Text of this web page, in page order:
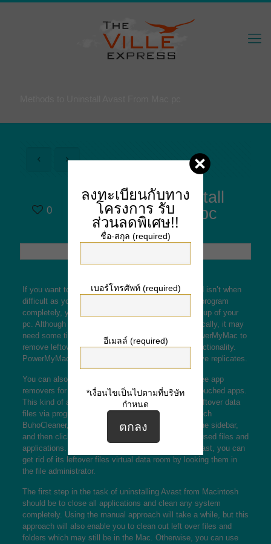
0
Methods to Uninstall
Avast From Mac pc
If you want to uninstall Avast from Mac, the method isn’t when
difficult as you may think. To reduce the anti virus program
completely, you’ll need to perform a thorough clean-up of your
pc. Although you may remove the application physically, it may
need some time. Instead, use a instrument like PowerMyMac to
remove leftover data files and make your Mac’s functionality.
PowerMyMac can also scan your photos and remove replicates.
You can also make use of BuhoCleaner, a totally free app
removers for Mac pc that can help you remove untouched apps.
This kind of application will also help you remove leftover data
files via programs you’ve previously taken off. Launch
BuhoCleaner, click the Software Uninstall tabs on the sidebar,
and then click Scan to scan your system to get unused files and
applications. After you’ve successfully removed Avast, you can
get rid of its leftover files virtual data room by looking them in
the file administrator.
The first step in the task of uninstalling Avast from Macintosh
should be to close all applications and clean any system
completely. Using the manual approach will take a while, but this
approach will also enable you to clean out left over files and
folders which may still be in the Mac. Otherwise, you can use
ลงทะเบียนกับทาง
โครงการ รับ
ส่วนลดพิเศษ!!
ชื่อ-สกุล (required)
เบอร์โทรศัพท์ (required)
อีเมลล์ (required)
*เงื่อนไขเป็นไปตามที่บริษัท
กำหนด